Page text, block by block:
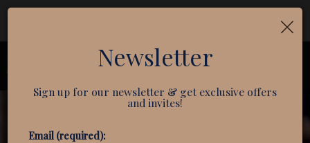
Reservations - We recommend making a reservation×
Newsletter
Sign up for our newsletter & get exclusive offers
and invites!
Email (required):